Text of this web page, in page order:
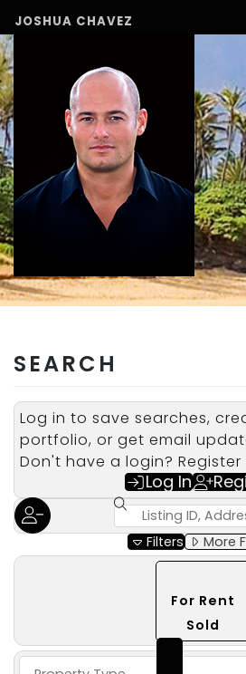
content
JOSHUA CHAVEZ
SEARCH
Log in to save searches,
portfolio, or get email
Don't have a login? Register
Log In
Filters More
Select
For Rent
Sold
Property Type